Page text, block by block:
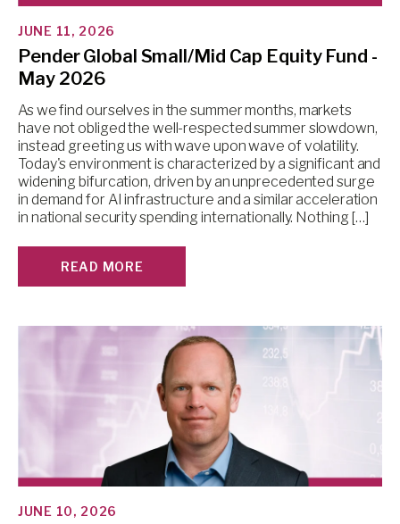
JUNE 11, 2026
Pender Global Small/Mid Cap Equity Fund -
May 2026
As we find ourselves in the summer months, markets
have not obliged the well-respected summer slowdown,
instead greeting us with wave upon wave of volatility.
Today's environment is characterized by a significant and
widening bifurcation, driven by an unprecedented surge
in demand for AI infrastructure and a similar acceleration
in national security spending internationally. Nothing […]
READ MORE
JUNE 10, 2026